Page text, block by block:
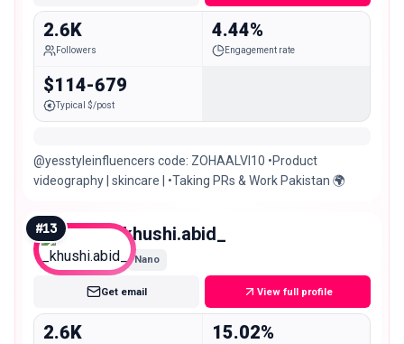
2.6K
Followers
4.44%
Engagement rate
$114-679
Typical $/post
@yesstyleinfluencers code: ZOHAALVI10 •Product
videography | skincare | •Taking PRs & Work Pakistan 🌍
#13 _khushi.abid_
Nano
Get email View full profile
2.6K 15.02%